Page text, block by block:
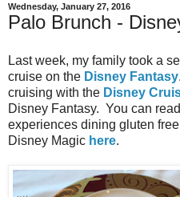
Wednesday, January 27, 2016
Palo Brunch -
Last week, my family took a
cruise on the Disney Fantasy
cruising with the Disney
Disney Fantasy. You can
experiences dining gluten
Disney Magic here.